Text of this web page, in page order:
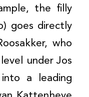
the filly
goes directly
who
under Jos
into a leading